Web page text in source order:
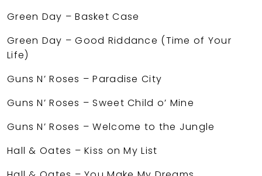
Green Day – Basket Case
Green Day – Good Riddance (Time of Your
Life)
Guns N’ Roses – Paradise City
Guns N’ Roses – Sweet Child o’ Mine
Guns N’ Roses – Welcome to the Jungle
Hall & Oates – Kiss on My List